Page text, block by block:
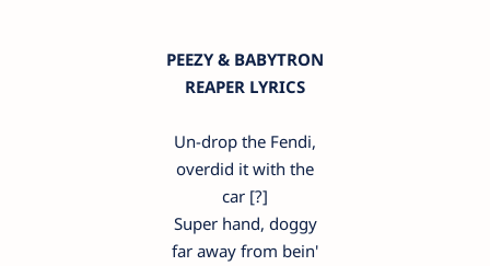
PEEZY & BABYTRON
REAPER LYRICS
Un-drop the Fendi,
overdid it with the
car [?]
Super hand, doggy
far away from bein'